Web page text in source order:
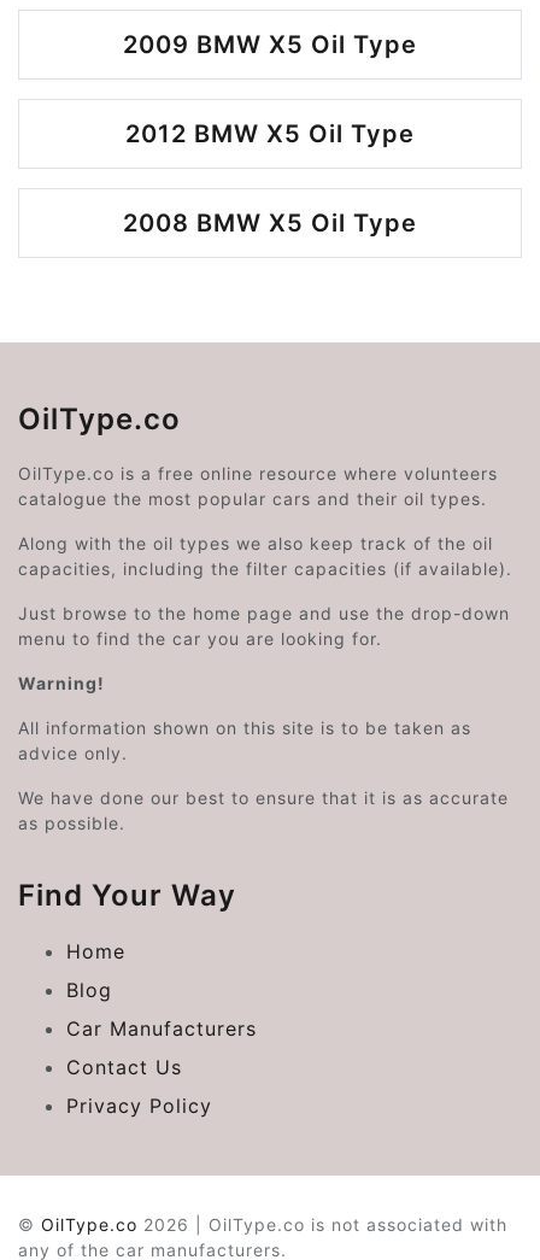
2009 BMW X5 Oil Type
2012 BMW X5 Oil Type
2008 BMW X5 Oil Type
OilType.co
OilType.co is a free online resource where volunteers
catalogue the most popular cars and their oil types.
Along with the oil types we also keep track of the oil
capacities, including the filter capacities (if available).
Just browse to the home page and use the drop-down
menu to find the car you are looking for.
Warning!
All information shown on this site is to be taken as
advice only.
We have done our best to ensure that it is as accurate
as possible.
Find Your Way
Home
Blog
Car Manufacturers
Contact Us
Privacy Policy
© OilType.co 2026 | OilType.co is not associated with
any of the car manufacturers.